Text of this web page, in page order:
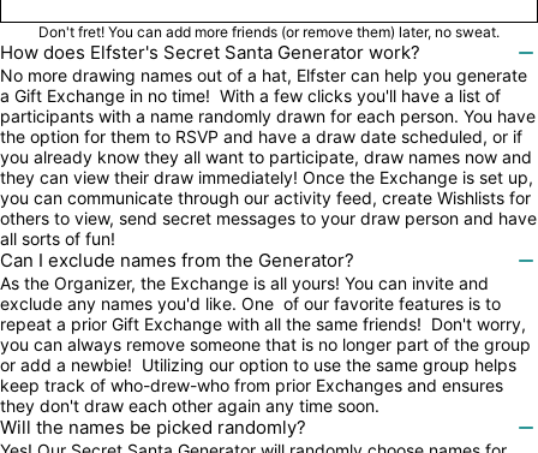
Don't fret! You can add more friends (or remove them) later, no sweat.
How does Elfster's Secret Santa Generator work? 
No more drawing names out of a hat, Elfster can help you generate
a Gift Exchange in no time!  With a few clicks you'll have a list of
participants with a name randomly drawn for each person. You have
the option for them to RSVP and have a draw date scheduled, or if
you already know they all want to participate, draw names now and
they can view their draw immediately! Once the Exchange is set up,
you can communicate through our activity feed, create Wishlists for
others to view, send secret messages to your draw person and have
all sorts of fun!
Can I exclude names from the Generator? 
As the Organizer, the Exchange is all yours! You can invite and
exclude any names you'd like. One  of our favorite features is to
repeat a prior Gift Exchange with all the same friends!  Don't worry,
you can always remove someone that is no longer part of the group
or add a newbie!  Utilizing our option to use the same group helps
keep track of who-drew-who from prior Exchanges and ensures
they don't draw each other again any time soon.
Will the names be picked randomly? 